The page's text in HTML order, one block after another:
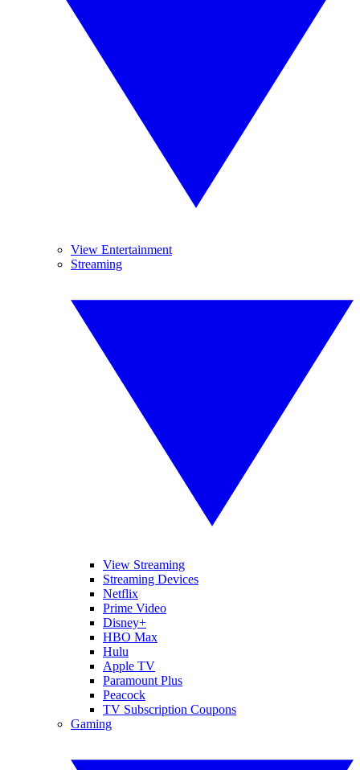
View Entertainment
Streaming
View Streaming
Streaming Devices
Netflix
Prime Video
Disney+
HBO Max
Hulu
Apple TV
Paramount Plus
Peacock
TV Subscription Coupons
Gaming